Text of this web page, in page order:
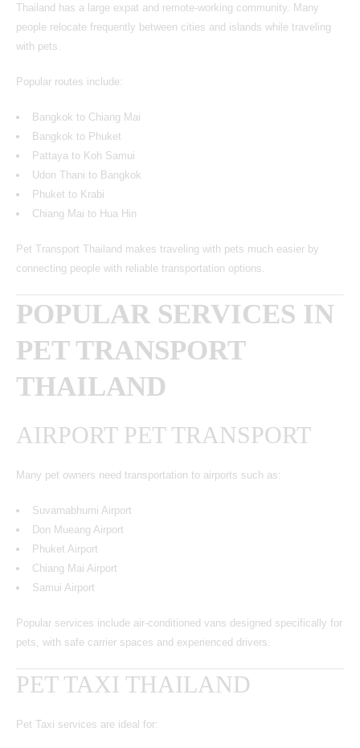
Thailand has a large expat and remote-working community. Many
people relocate frequently between cities and islands while traveling
with pets.
Popular routes include:
Bangkok to Chiang Mai
Bangkok to Phuket
Pattaya to Koh Samui
Udon Thani to Bangkok
Phuket to Krabi
Chiang Mai to Hua Hin
Pet Transport Thailand makes traveling with pets much easier by
connecting people with reliable transportation options.
POPULAR SERVICES IN
PET TRANSPORT
THAILAND
AIRPORT PET TRANSPORT
Many pet owners need transportation to airports such as:
Suvarnabhumi Airport
Don Mueang Airport
Phuket Airport
Chiang Mai Airport
Samui Airport
Popular services include air-conditioned vans designed specifically for
pets, with safe carrier spaces and experienced drivers.
PET TAXI THAILAND
Pet Taxi services are ideal for: